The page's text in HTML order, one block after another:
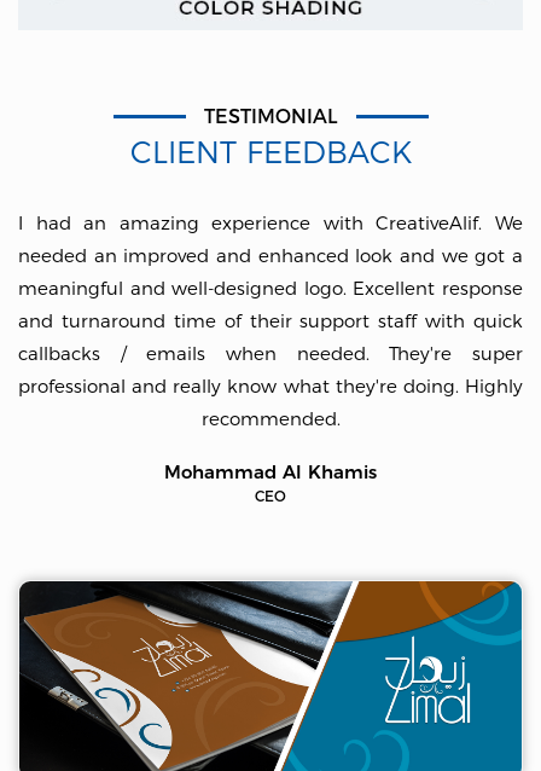
TESTIMONIAL
CLIENT FEEDBACK
I had an amazing experience with CreativeAlif. We
needed an improved and enhanced look and we got a
meaningful and well-designed logo. Excellent response
and turnaround time of their support staff with quick
callbacks / emails when needed. They're super
professional and really know what they're doing. Highly
recommended.
Mohammad Al Khamis
CEO